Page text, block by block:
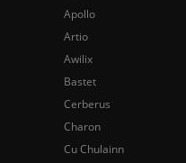
Apollo
Artio
Awilix
Bastet
Cerberus
Charon
Cu Chulainn